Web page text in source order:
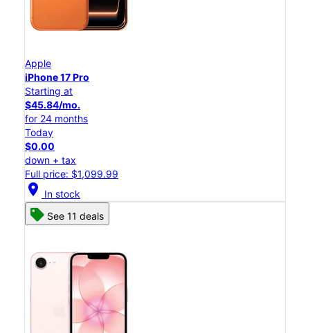
Apple
iPhone 17 Pro
Starting at
$45.84/mo.
for 24 months
Today
$0.00
down + tax
Full price: $1,099.99
location_on In stock
See 11 deals